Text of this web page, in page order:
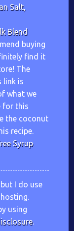
Salt,
Blend
buying
find it
The
link is
what we
for this
the coconut
recipe.
Syrup
I do use
using
.